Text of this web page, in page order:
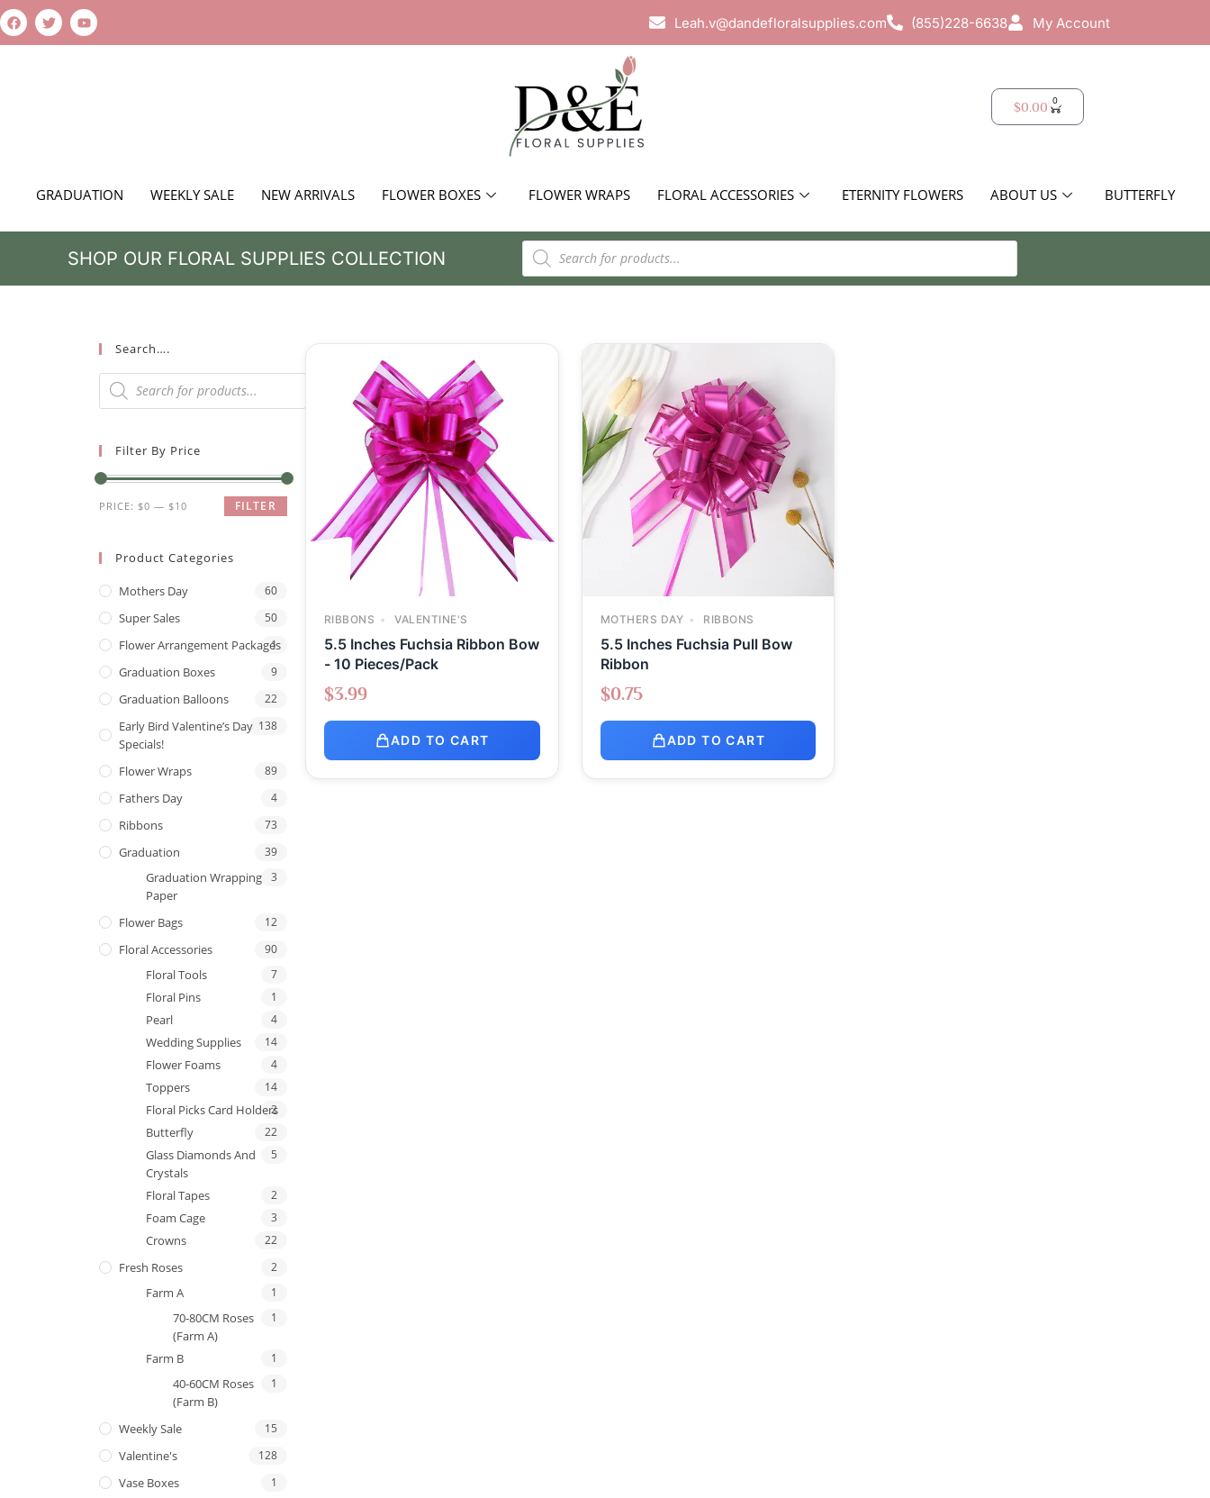
Leah.v@dandefloralsupplies.com (855)228-6638 My Account
$0.00 0
GRADUATION WEEKLY SALE NEW ARRIVALS FLOWER BOXES FLOWER WRAPS FLORAL ACCESSORIES ETERNITY FLOWERS ABOUT US BUTTERFLY
SHOP OUR FLORAL SUPPLIES COLLECTION
Search….
Filter By Price
FILTER
PRICE: $0 — $10
Product Categories
Mothers Day 60
Super Sales 50
Flower Arrangement Packages
1
Graduation Boxes 9
Graduation Balloons 22
Early Bird Valentine’s Day
Specials!
138
Flower Wraps 89
Fathers Day 4
Ribbons 73
Graduation 39
Graduation Wrapping
Paper
3
Flower Bags 12
Floral Accessories 90
Floral Tools 7
Floral Pins 1
Pearl 4
Wedding Supplies 14
Flower Foams 4
Toppers 14
Floral Picks Card Holders
2
Butterfly 22
Glass Diamonds And
Crystals
5
Floral Tapes 2
Foam Cage 3
Crowns 22
Fresh Roses 2
Farm A 1
70-80CM Roses
(Farm A)
1
Farm B 1
40-60CM Roses
(Farm B)
1
Weekly Sale 15
Valentine's 128
Vase Boxes 1
RIBBONS VALENTINE'S
5.5 Inches Fuchsia Ribbon Bow
- 10 Pieces/Pack
$3.99
ADD TO CART
MOTHERS DAY RIBBONS
5.5 Inches Fuchsia Pull Bow
Ribbon
$0.75
ADD TO CART